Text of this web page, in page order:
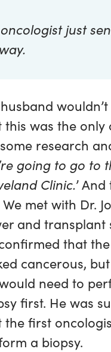
just
this was the only
research
going to go to
Clinic.’
met with Dr.
and transplant
that
cancerous,
need to
first. He was
the first
a biopsy.